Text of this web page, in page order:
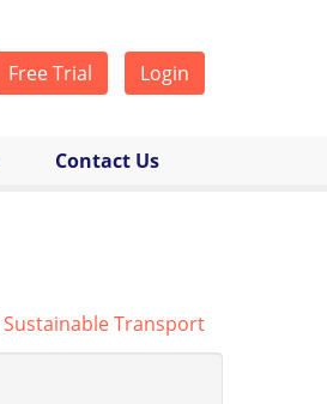
Free Trial Login
Contact Us
Sustainable Transport